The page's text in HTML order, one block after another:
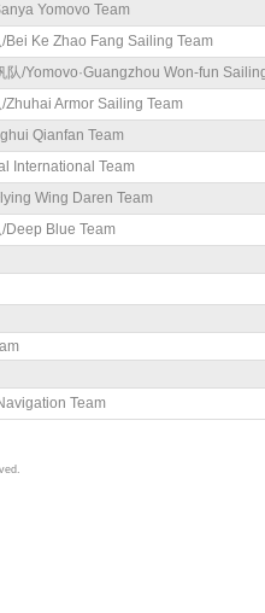
Yomovo Team
Bei Ke Zhao Fang Sailing Team
队/Yomovo·Guangzhou Won-fun
Zhuhai Armor Sailing Team
Qianfan Team
International Team
Wing Daren Team
Deep Blue Team
Team